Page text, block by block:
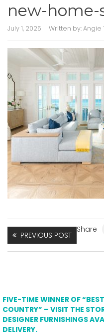
new-home-
July 1, 2025 Written by:Angie
PREVIOUS POST
Share
FIVE-TIME WINNER OF
COUNTRY” – VISIT THE
DESIGNER FURNISHINGS
DELIVERY.